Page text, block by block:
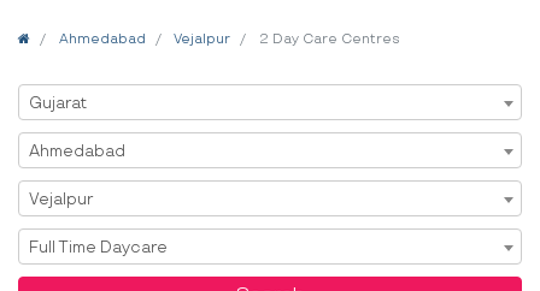
HomeAhmedabad Vejalpur 2 Day Care Centres
Select State
Gujarat
Select City
Ahmedabad
Select Area
Vejalpur
Select Service
Full Time Daycare